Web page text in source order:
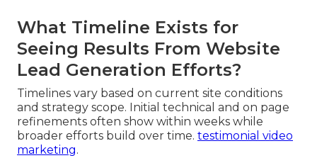
What Timeline Exists for
Seeing Results From Website
Lead Generation Efforts?
Timelines vary based on current site conditions
and strategy scope. Initial technical and on page
refinements often show within weeks while
broader efforts build over time. testimonial video
marketing.